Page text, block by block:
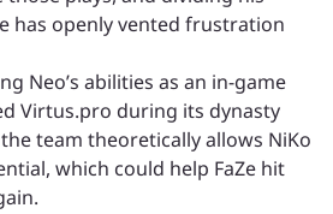
has openly vented frustration
Neo’s abilities as an in-game
Virtus.pro during its dynasty
team theoretically allows NiKo
which could help FaZe hit